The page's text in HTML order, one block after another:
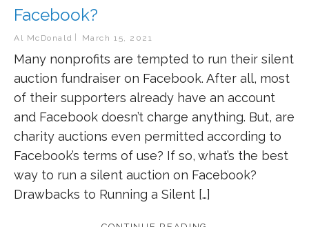
Facebook?
Al McDonald March 15, 2021
Many nonprofits are tempted to run their silent
auction fundraiser on Facebook. After all, most
of their supporters already have an account
and Facebook doesn’t charge anything. But, are
charity auctions even permitted according to
Facebook’s terms of use? If so, what’s the best
way to run a silent auction on Facebook?
Drawbacks to Running a Silent […]